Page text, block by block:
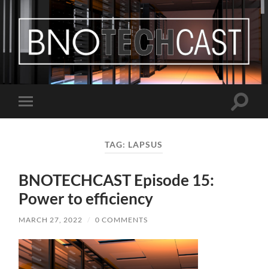
Bastian
Noffer's
Blog
mobile
Toggle
TAG: LAPSUS
BNOTECHCAST Episode 15:
Power to efficiency
MARCH 27, 2022 / 0 COMMENTS